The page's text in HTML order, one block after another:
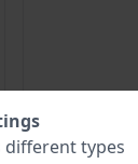
different types